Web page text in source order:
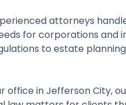
attorneys
for corporations and
to estate
office in Jefferson City,